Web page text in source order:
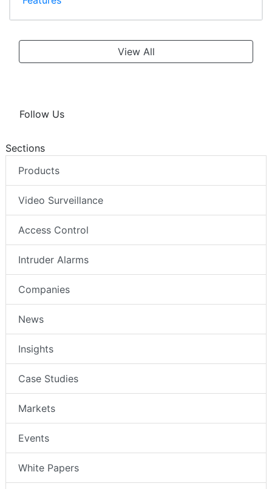
View All
Follow Us
Sections
Products
Video Surveillance
Access Control
Intruder Alarms
Companies
News
Insights
Case Studies
Markets
Events
White Papers